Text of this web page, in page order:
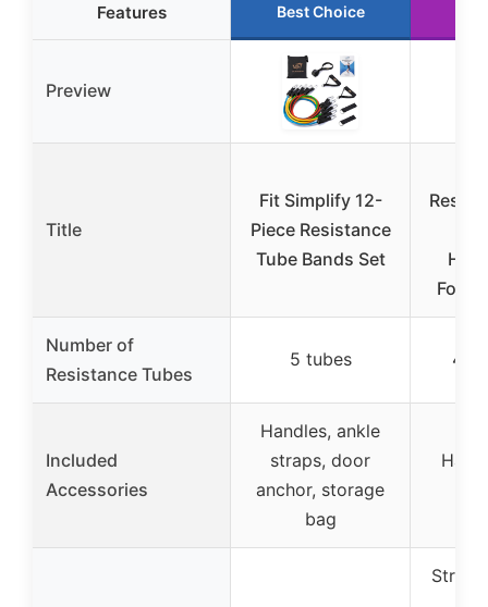
Features Best Choice
Preview
Title
Fit Simplify 12-
Piece Resistance
Tube Bands Set
Number of
Resistance Tubes
5 tubes 4/
Included
Accessories
Handles, ankle
straps, door
anchor, storage
bag